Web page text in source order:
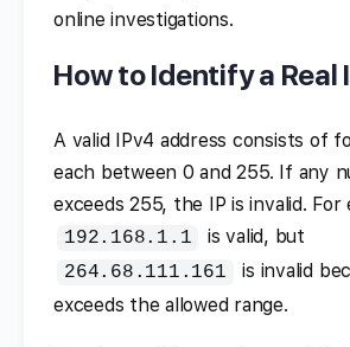
online investigations.
How to Identify a Real
A valid IPv4 address consists of
each between 0 and 255. If any
exceeds 255, the IP is invalid. For
192.168.1.1 is valid, but
264.68.111.161
is invalid
exceeds the allowed range.